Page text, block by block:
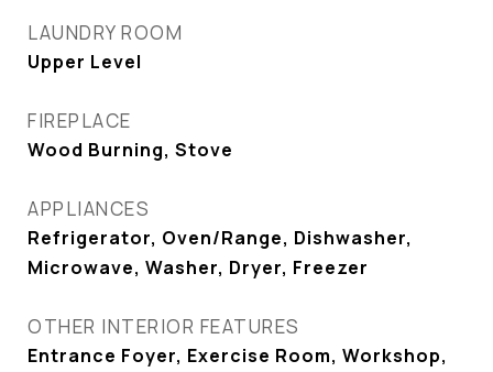
LAUNDRY ROOM
Upper Level
FIREPLACE
Wood Burning, Stove
APPLIANCES
Refrigerator, Oven/Range, Dishwasher,
Microwave, Washer, Dryer, Freezer
OTHER INTERIOR FEATURES
Entrance Foyer, Exercise Room, Workshop,